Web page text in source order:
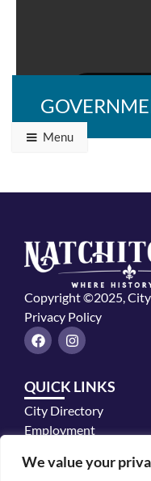
We value your
Menu
Copyright ©2025,
Privacy Policy
F
a
b
o
o
k
I
n
a
r
a
QUICK LINKS
City Directory
Employment
Police Department